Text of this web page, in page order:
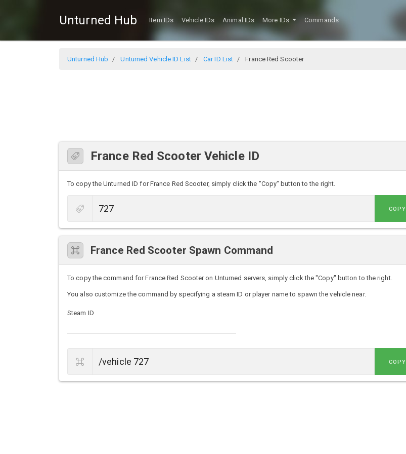
Unturned Hub Item IDs Vehicle IDs Animal IDs More IDs Commands
Unturned Hub Unturned Vehicle ID List Car ID List France Red Scooter
France Red Scooter Vehicle ID
To copy the Unturned ID for France Red Scooter, simply click the "Copy" button to the right.
COPY
France Red Scooter Spawn Command
To copy the command for France Red Scooter on Unturned servers, simply click the "Copy" button to the right.
You also customize the command by specifying a steam ID or player name to spawn the vehicle near.
Steam ID
COPY